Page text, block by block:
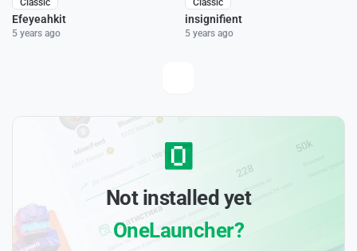
Classic
Efeyeahkit
5 years ago
Classic
insignifient
5 years ago
Not installed yet
OneLauncher?